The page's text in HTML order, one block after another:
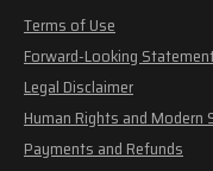
Terms of Use
Forward-Looking
Legal Disclaimer
Human Rights and Modern
Payments and Refunds